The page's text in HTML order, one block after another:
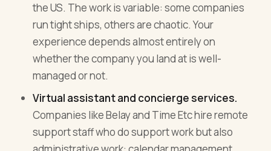
the US. The work is variable: some companies
run tight ships, others are chaotic. Your
experience depends almost entirely on
whether the company you land at is well-
managed or not.
Virtual assistant and concierge services.
Companies like Belay and Time Etc hire remote
support staff who do support work but also